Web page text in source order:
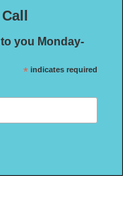
you Monday-
* indicates required